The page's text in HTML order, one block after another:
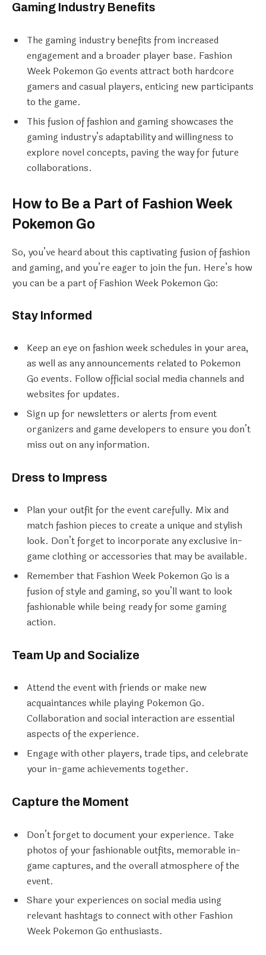
Gaming Industry Benefits
The gaming industry benefits from increased
engagement and a broader player base. Fashion
Week Pokemon Go events attract both hardcore
gamers and casual players, enticing new participants
to the game.
This fusion of fashion and gaming showcases the
gaming industry’s adaptability and willingness to
explore novel concepts, paving the way for future
collaborations.
How to Be a Part of Fashion Week
Pokemon Go
So, you’ve heard about this captivating fusion of fashion
and gaming, and you’re eager to join the fun. Here’s how
you can be a part of Fashion Week Pokemon Go:
Stay Informed
Keep an eye on fashion week schedules in your area,
as well as any announcements related to Pokemon
Go events. Follow official social media channels and
websites for updates.
Sign up for newsletters or alerts from event
organizers and game developers to ensure you don’t
miss out on any information.
Dress to Impress
Plan your outfit for the event carefully. Mix and
match fashion pieces to create a unique and stylish
look. Don’t forget to incorporate any exclusive in-
game clothing or accessories that may be available.
Remember that Fashion Week Pokemon Go is a
fusion of style and gaming, so you’ll want to look
fashionable while being ready for some gaming
action.
Team Up and Socialize
Attend the event with friends or make new
acquaintances while playing Pokemon Go.
Collaboration and social interaction are essential
aspects of the experience.
Engage with other players, trade tips, and celebrate
your in-game achievements together.
Capture the Moment
Don’t forget to document your experience. Take
photos of your fashionable outfits, memorable in-
game captures, and the overall atmosphere of the
event.
Share your experiences on social media using
relevant hashtags to connect with other Fashion
Week Pokemon Go enthusiasts.